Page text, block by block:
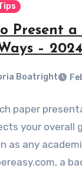
Present
–
Boatright
paper
your overall
as any
a